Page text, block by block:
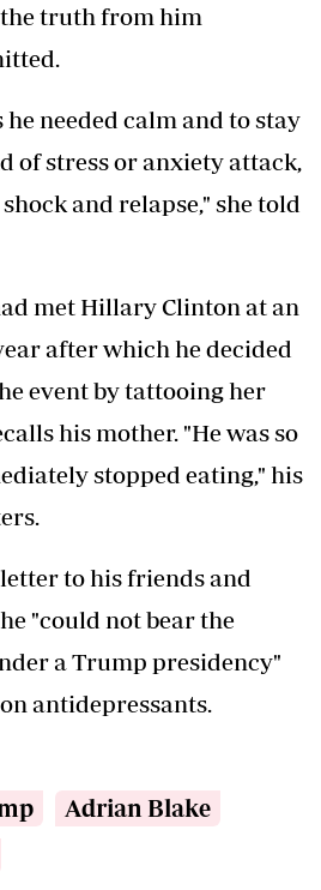
truth from him
needed calm and to stay
of stress or anxiety attack,
and relapse," she told
met Hillary Clinton at an
after which he decided
event by tattooing her
his mother. "He was so
stopped eating," his
to his friends and
"could not bear the
a Trump presidency"
antidepressants.
Adrian Blake